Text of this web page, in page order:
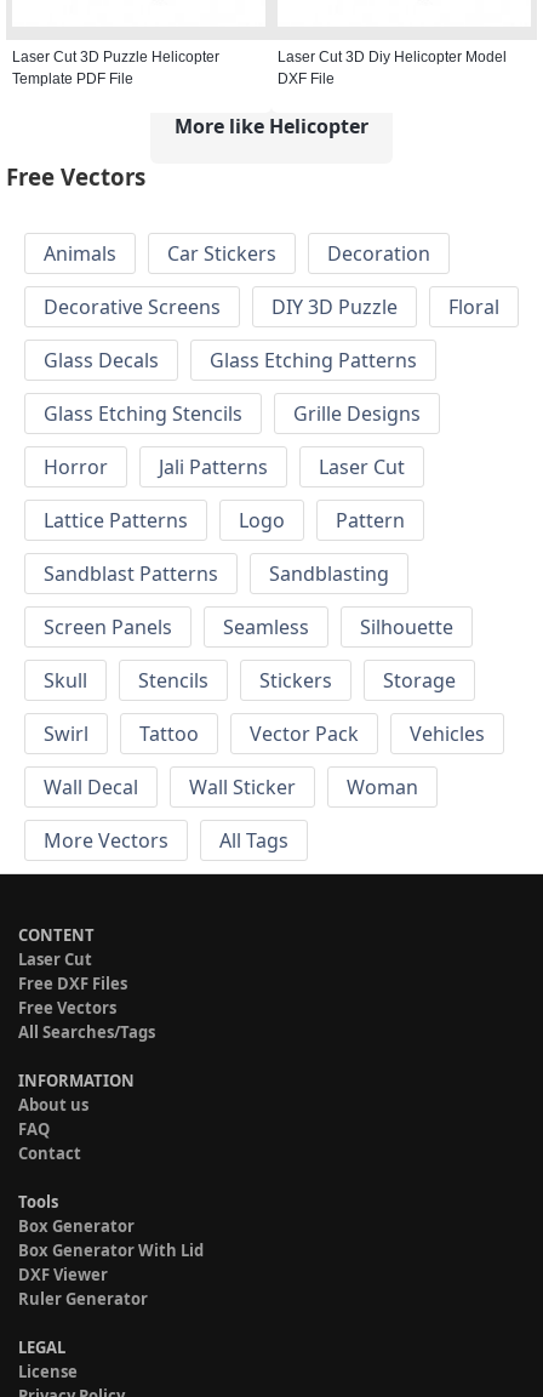
Laser Cut 3D Puzzle Helicopter
Template PDF File
Laser Cut 3D Diy Helicopter Model
DXF File
More like Helicopter
Free Vectors
Animals Car Stickers
Decoration
Decorative Screens
DIY 3D Puzzle
Floral
Glass Decals
Glass Etching Patterns
Glass Etching Stencils
Grille Designs
Horror
Jali Patterns
Laser Cut
Lattice Patterns
Logo
Pattern
Sandblast Patterns
Sandblasting
Screen Panels
Seamless
Silhouette
Skull
Stencils Stickers
Storage
Swirl
Tattoo Vector Pack
Vehicles
Wall Decal
Wall Sticker
Woman
More Vectors
All Tags
CONTENT
Laser Cut
Free DXF Files
Free Vectors
All Searches/Tags
INFORMATION
About us
FAQ
Contact
Tools
Box Generator
Box Generator With Lid
DXF Viewer
Ruler Generator
LEGAL
License